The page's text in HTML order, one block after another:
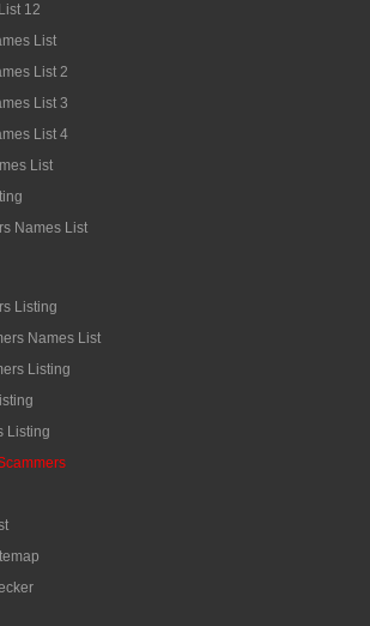
12
List
List 2
List 3
List 4
List
Names List
Listing
Names List
Listing
Listing